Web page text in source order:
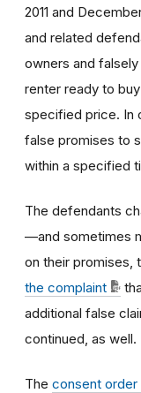
2011 and
and related
owners and
renter ready to
specified price. In
false promises to
within a specified
The defendants
—and sometimes
on their promises,
the complaint
additional false
continued, as well.
The consent order